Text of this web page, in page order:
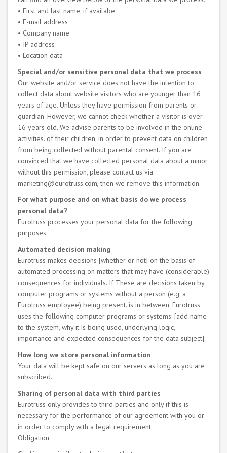
• First and last name, if availabe
• E-mail address
• Company name
• IP address
• Location data
Special and/or sensitive personal data that we process
Our website and/or service does not have the intention to
collect data about website visitors who are younger than 16
years of age. Unless they have permission from parents or
guardian. However, we cannot check whether a visitor is over
16 years old. We advise parents to be involved in the online
activities. of their children, in order to prevent data on children
from being collected without parental consent. If you are
convinced that we have collected personal data about a minor
without this permission, please contact us via
marketing@eurotruss.com, then we remove this information.
For what purpose and on what basis do we process
personal data?
Eurotruss processes your personal data for the following
purposes:
Automated decision making
Eurotruss makes decisions [whether or not] on the basis of
automated processing on matters that may have (considerable)
consequences for individuals. If These are decisions taken by
computer programs or systems without a person (e.g. a
Eurotruss employee) being present. is in between. Eurotruss
uses the following computer programs or systems: [add name
to the system, why it is being used, underlying logic,
importance and expected consequences for the data subject].
How long we store personal information
Your data will be kept safe on our servers as long as you are
subscribed.
Sharing of personal data with third parties
Eurotruss only provides to third parties and only if this is
necessary for the performance of our agreement with you or
in order to comply with a legal requirement.
Obligation.